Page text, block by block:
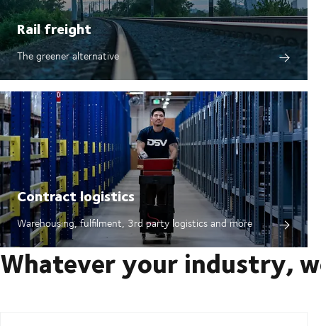
Rail freight
The greener alternative
Contract logistics
Warehousing, fulfilment, 3rd party logistics and more
Whatever your industry,